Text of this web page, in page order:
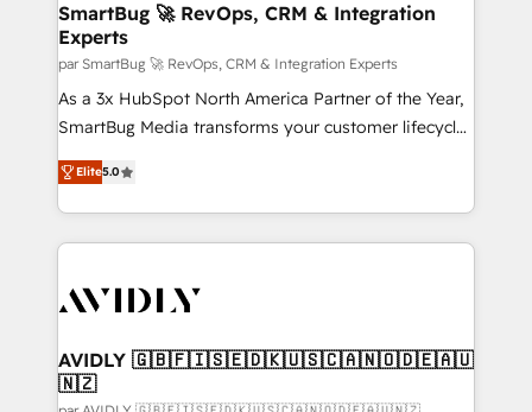
SmartBug 🚀 RevOps, CRM & Integration
Experts
par SmartBug 🚀 RevOps, CRM & Integration Experts
As a 3x HubSpot North America Partner of the Year,
SmartBug Media transforms your customer lifecycle
into a revenue engine. Our unified ecosystem
includes specialized divisions Globalia (AI &
Software) and Point Success Media (Paid Media),
making this the official home for all three brands. 🔄
and system integrations powered by Globalia’s
trainers to drive platform adoption. 📈 Revenue
Generation - Full-funnel marketing and high-
Elite5.0
AVIDLY 🇬🇧🇫🇮🇸🇪🇩🇰🇺🇸🇨🇦🇳🇴🇩🇪🇦🇺
🇳🇿